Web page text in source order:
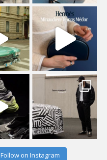
Follow on Instagram